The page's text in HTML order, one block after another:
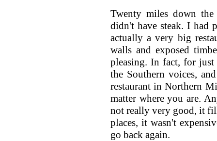
Twenty miles down
didn't have steak. I had
actually a very big
walls and exposed
pleasing. In fact, for
the Southern voices,
restaurant in Northern
matter where you are.
not really very good, it
places, it wasn't
go back again.